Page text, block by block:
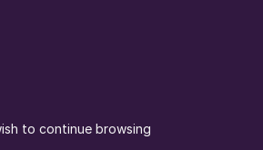
shop.
in high-pressure piping